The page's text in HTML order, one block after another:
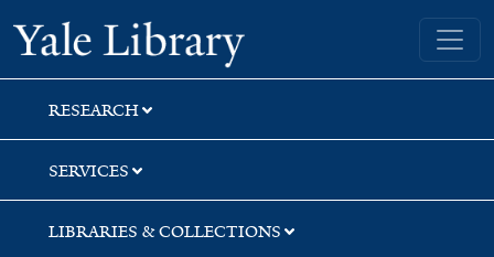
Skip
to
search
Skip
to
main
content
Yale University Library
RESEARCH
SERVICES
LIBRARIES & COLLECTIONS